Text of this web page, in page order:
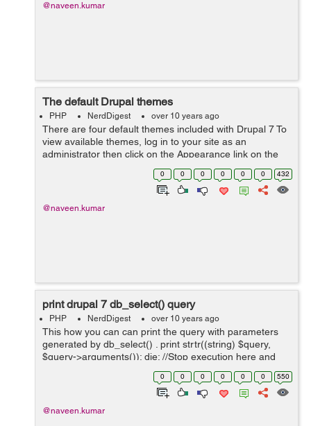
@naveen.kumar
The default Drupal themes
PHP NerdDigest over 10 years ago
There are four default themes included with Drupal 7 To
view available themes, log in to your site as an
administrator then click on the Appearance link on the
Toolbar. The Theme Manager displays a list of all the
0 0 0 0 0 0 432
@naveen.kumar
print drupal 7 db_select() query
PHP NerdDigest over 10 years ago
This how you can can print the query with parameters
generated by db_select() . print strtr((string) $query,
$query->arguments()); die; //Stop execution here and
show me the query make sure you print it befo...
0 0 0 0 0 0 550
@naveen.kumar